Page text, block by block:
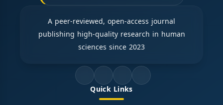
A peer-reviewed, open-access journal
publishing high-quality research in human
sciences since 2023
Quick Links